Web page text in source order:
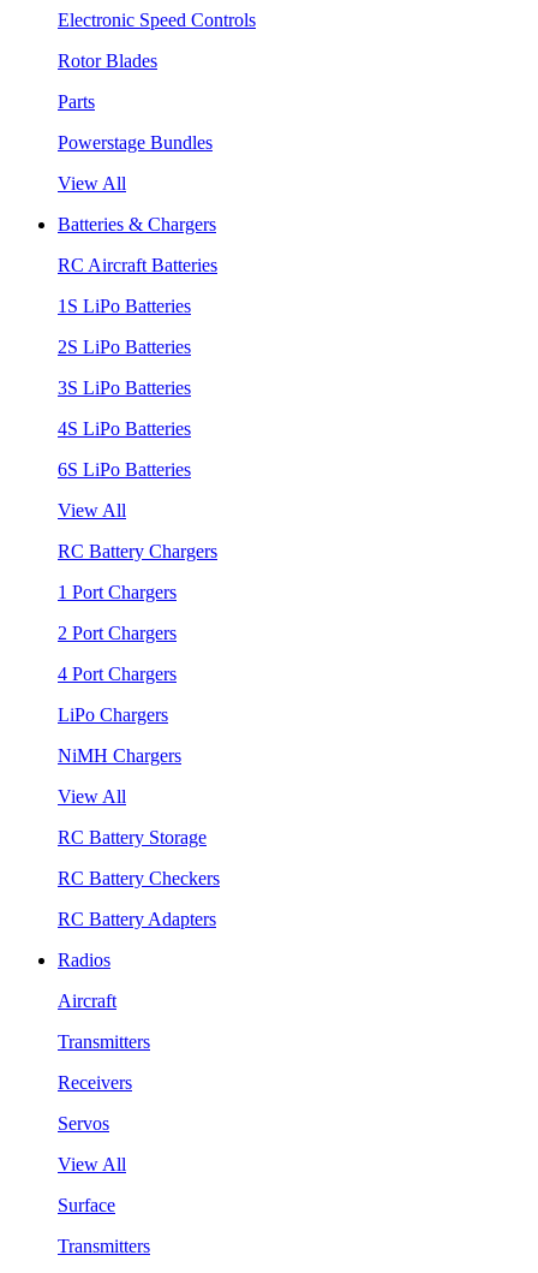
Electronic Speed Controls
Rotor Blades
Parts
Powerstage Bundles
View All
Batteries & Chargers
RC Aircraft Batteries
1S LiPo Batteries
2S LiPo Batteries
3S LiPo Batteries
4S LiPo Batteries
6S LiPo Batteries
View All
RC Battery Chargers
1 Port Chargers
2 Port Chargers
4 Port Chargers
LiPo Chargers
NiMH Chargers
View All
RC Battery Storage
RC Battery Checkers
RC Battery Adapters
Radios
Aircraft
Transmitters
Receivers
Servos
View All
Surface
Transmitters